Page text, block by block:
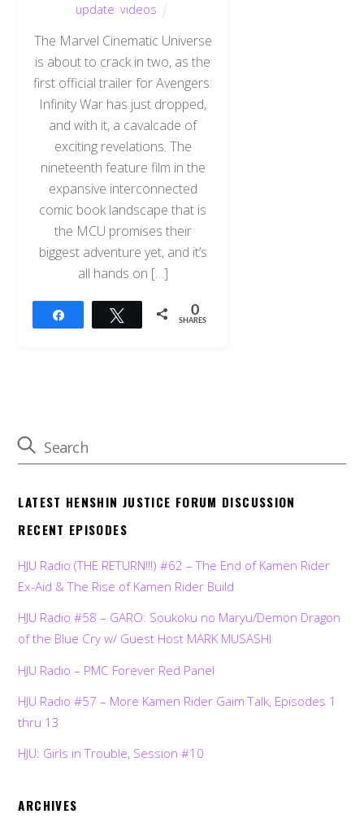
update videos
The Marvel Cinematic Universe
is about to crack in two, as the
first official trailer for Avengers:
Infinity War has just dropped,
and with it, a cavalcade of
exciting revelations. The
nineteenth feature film in the
expansive interconnected
comic book landscape that is
the MCU promises their
biggest adventure yet, and it’s
all hands on […]
Tweet 0
SHARES
LATEST HENSHIN JUSTICE FORUM DISCUSSION
RECENT EPISODES
HJU Radio (THE RETURN!!!) #62 – The End of Kamen Rider
Ex-Aid & The Rise of Kamen Rider Build
HJU Radio #58 – GARO: Soukoku no Maryu/Demon Dragon
of the Blue Cry w/ Guest Host MARK MUSASHI
HJU Radio – PMC Forever Red Panel
HJU Radio #57 – More Kamen Rider Gaim Talk, Episodes 1
thru 13
HJU: Girls in Trouble, Session #10
ARCHIVES